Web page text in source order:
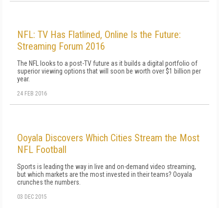
NFL: TV Has Flatlined, Online Is the Future:
Streaming Forum 2016
The NFL looks to a post-TV future as it builds a digital portfolio of
superior viewing options that will soon be worth over $1 billion per
year.
24 FEB 2016
Ooyala Discovers Which Cities Stream the Most
NFL Football
Sports is leading the way in live and on-demand video streaming,
but which markets are the most invested in their teams? Ooyala
crunches the numbers.
03 DEC 2015